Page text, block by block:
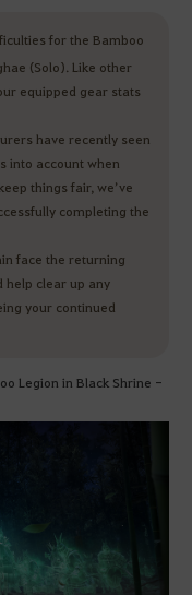
for the Bamboo
(Solo). Like other
equipped gear stats
have recently seen
into account when
things fair, we’ve
completing the
face the returning
help clear up any
your continued
Legion in Black Shrine -